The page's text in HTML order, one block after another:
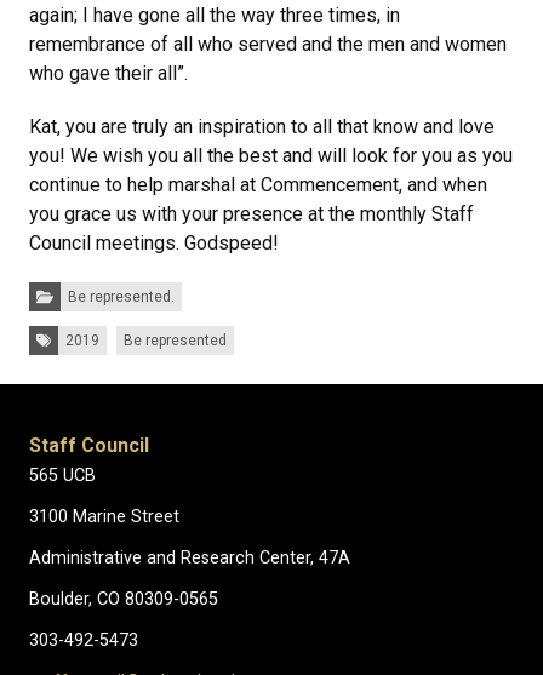
again; I have gone all the way three times, in
remembrance of all who served and the men and women
who gave their all”.
Kat, you are truly an inspiration to all that know and love
you! We wish you all the best and will look for you as you
continue to help marshal at Commencement, and when
you grace us with your presence at the monthly Staff
Council meetings. Godspeed!
Categories:Be represented.
Tags: 2019 Be represented
Staff Council
565 UCB
3100 Marine Street
Administrative and Research Center, 47A
Boulder, CO 80309-0565
303-492-5473